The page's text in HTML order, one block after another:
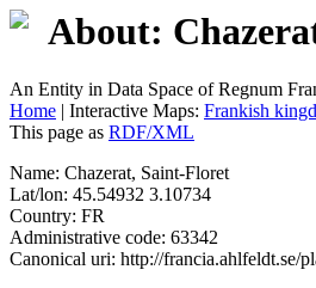
About:
An Entity in Data Space of Regnum
Home | Interactive Maps: Frankish
This page as RDF/XML
Name: Chazerat, Saint-Floret
Lat/lon: 45.54932 3.10734
Country: FR
Administrative code: 63342
Canonical uri: http://francia.ahlfeldt.se/